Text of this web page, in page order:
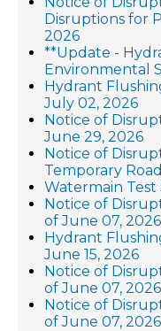
Disruptions for
2026
**Update -
Environmental
Hydrant
July 02, 2026
Notice of
June 29, 2026
Notice of
Temporary
Watermain
Notice of
of June 07,
Hydrant
June 15, 2026
Notice of
of June 07, 2026
Notice of
of June 07, 2026